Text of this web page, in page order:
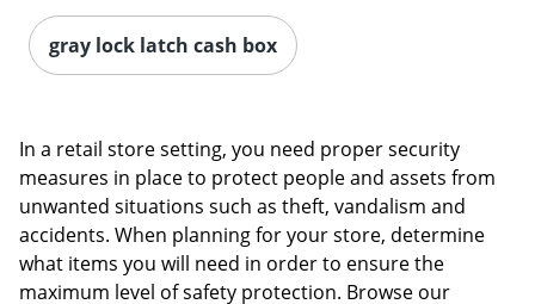
gray lock latch cash box
In a retail store setting, you need proper security
measures in place to protect people and assets from
unwanted situations such as theft, vandalism and
accidents. When planning for your store, determine
what items you will need in order to ensure the
maximum level of safety protection. Browse our